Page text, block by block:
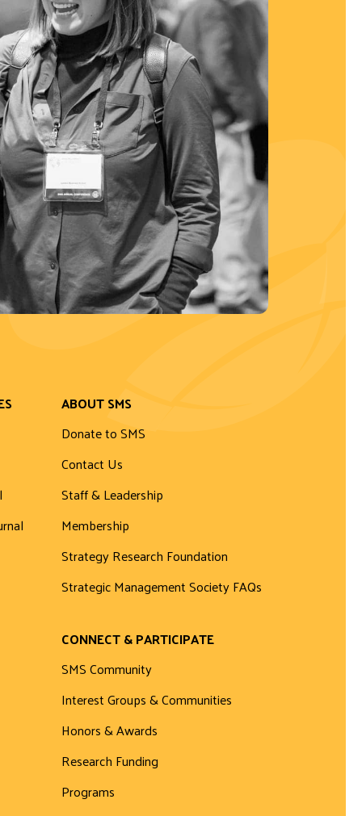
ABOUT SMS
Donate to SMS
Contact Us
Staff & Leadership
Membership
Strategy Research Foundation
Strategic Management Society FAQs
CONNECT & PARTICIPATE
SMS Community
Interest Groups & Communities
Honors & Awards
Research Funding
Programs